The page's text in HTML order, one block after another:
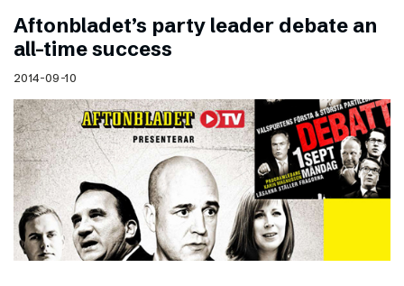
Aftonbladet’s party leader debate an
all-time success
2014-09-10